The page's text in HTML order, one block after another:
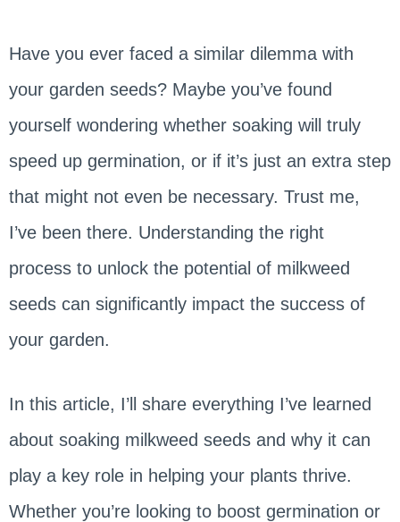
Have you ever faced a similar dilemma with
your garden seeds? Maybe you’ve found
yourself wondering whether soaking will truly
speed up germination, or if it’s just an extra step
that might not even be necessary. Trust me,
I’ve been there. Understanding the right
process to unlock the potential of milkweed
seeds can significantly impact the success of
your garden.
In this article, I’ll share everything I’ve learned
about soaking milkweed seeds and why it can
play a key role in helping your plants thrive.
Whether you’re looking to boost germination or